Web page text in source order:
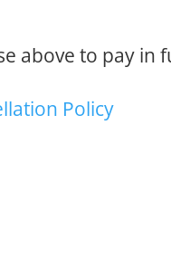
above to pay in
Policy